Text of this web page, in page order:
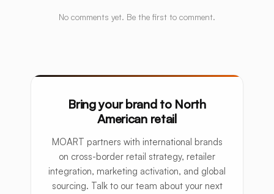
No comments yet. Be the first to comment.
Bring your brand to North
American retail
MOART partners with international brands
on cross-border retail strategy, retailer
integration, marketing activation, and global
sourcing. Talk to our team about your next